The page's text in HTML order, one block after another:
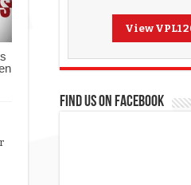
View VPL1
FIND US ON FACEBOOK